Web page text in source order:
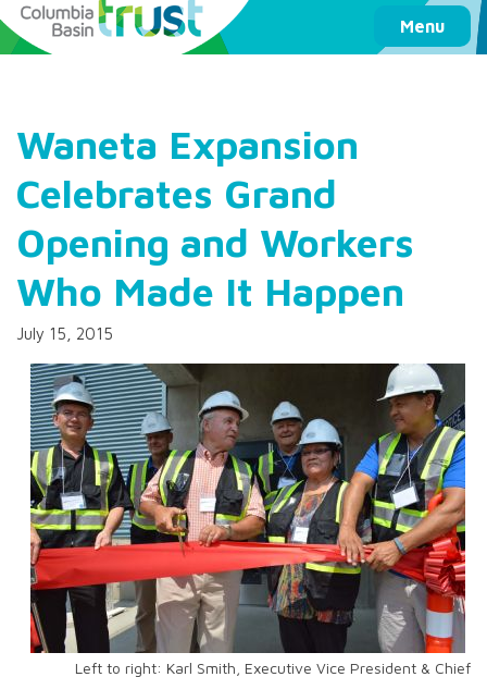
Menu
Columbia Basin Trust
Waneta Expansion
Celebrates Grand
Opening and Workers
Who Made It Happen
July 15, 2015
Left to right: Karl Smith, Executive Vice President & Chief